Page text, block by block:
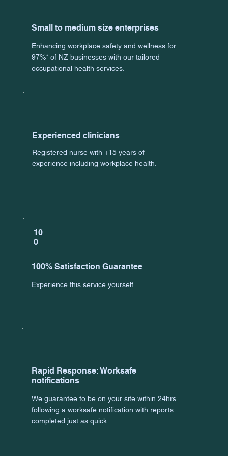
Small to medium size enterprises
Enhancing workplace safety and wellness for
97%* of NZ businesses with our tailored
occupational health services.
Experienced clinicians
Registered nurse with +15 years of
experience including workplace health.
10
0
100% Satisfaction Guarantee
Experience this service yourself.
Rapid Response: Worksafe
notifications
We guarantee to be on your site within 24hrs
following a worksafe notification with reports
completed just as quick.